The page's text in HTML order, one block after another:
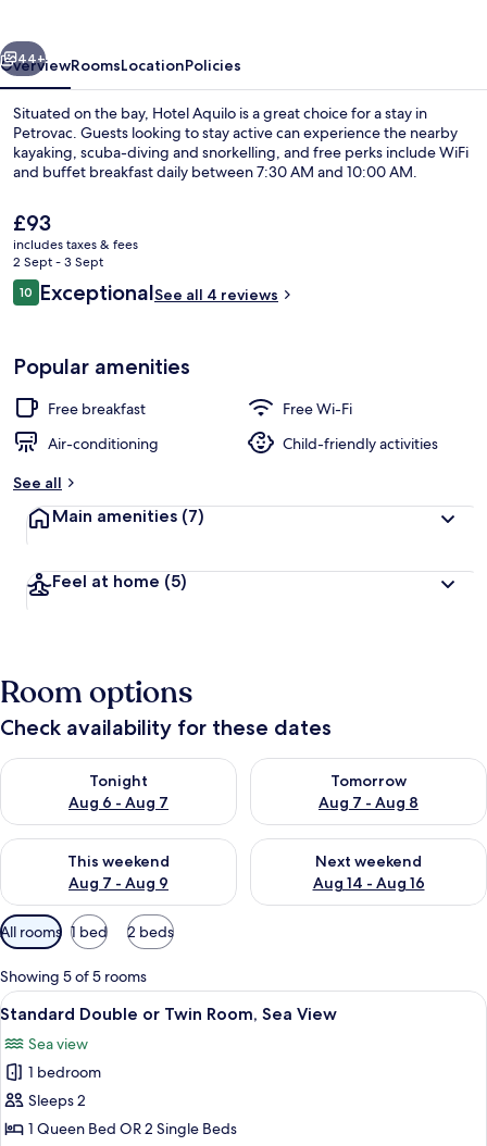
Terrace/patio
Next
44+
OverviewRoomsLocationPolicies
Situated on the bay, Hotel Aquilo is a great choice for a stay in
Petrovac. Guests looking to stay active can experience the nearby
kayaking, scuba-diving and snorkelling, and free perks include WiFi
and buffet breakfast daily between 7:30 AM and 10:00 AM.
The
current
price
is
£93
£93
includes taxes & fees
2 Sept - 3 Sept
Reviews
1010 out of 10
ExceptionalSee all 4 reviews
Popular amenities
Free breakfast
Free Wi-Fi
Air-conditioning
Child-friendly activities
See all
Main amenities (7)
Feel at home (5)
Room options
Check availability for these dates
Tonight
Aug 6 - Aug 7
Check availability for tonight Aug 6 - Aug 7
Tomorrow
Aug 7 - Aug 8
Check availability for
This weekend
Aug 7 - Aug 9
Check availability for this weekend Aug 7 - Aug 9
Next weekend
Aug 14 - Aug 16
Check availability for next
Available
filters
for
rooms
All rooms 1 bed 2 beds
Showing 5 of 5 rooms
View
all
photos
for
Standard
Double
A hotel room with a large window, a
27
Standard Double or Twin Room, Sea View
Sea view
1 bedroom
Sleeps 2
1 Queen Bed OR 2 Single Beds